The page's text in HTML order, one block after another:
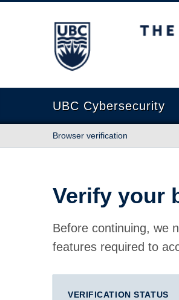
The University of British
UBC Cybersecurity
Browser verification
Verify your
Before continuing, we
features required to
VERIFICATION STATUS